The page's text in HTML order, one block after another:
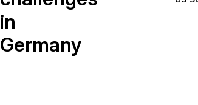
Redaction
in
Germany